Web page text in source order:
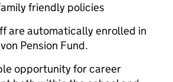
friendly policies
are automatically enrolled in
Pension Fund.
opportunity for career